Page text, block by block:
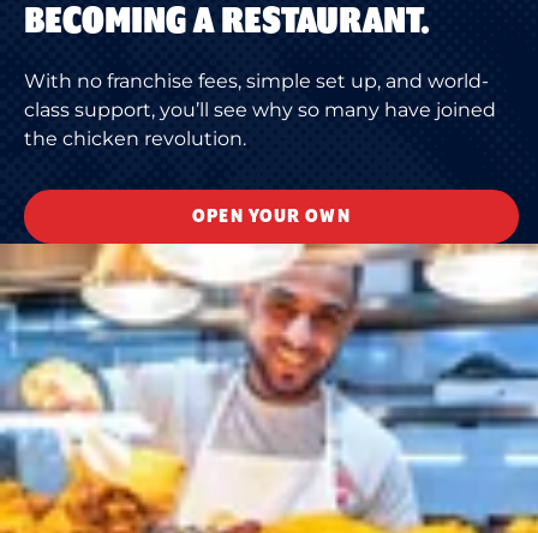
BECOMING A RESTAURANT.
With no franchise fees, simple set up, and world-
class support, you’ll see why so many have joined
the chicken revolution.
OPEN YOUR OWN